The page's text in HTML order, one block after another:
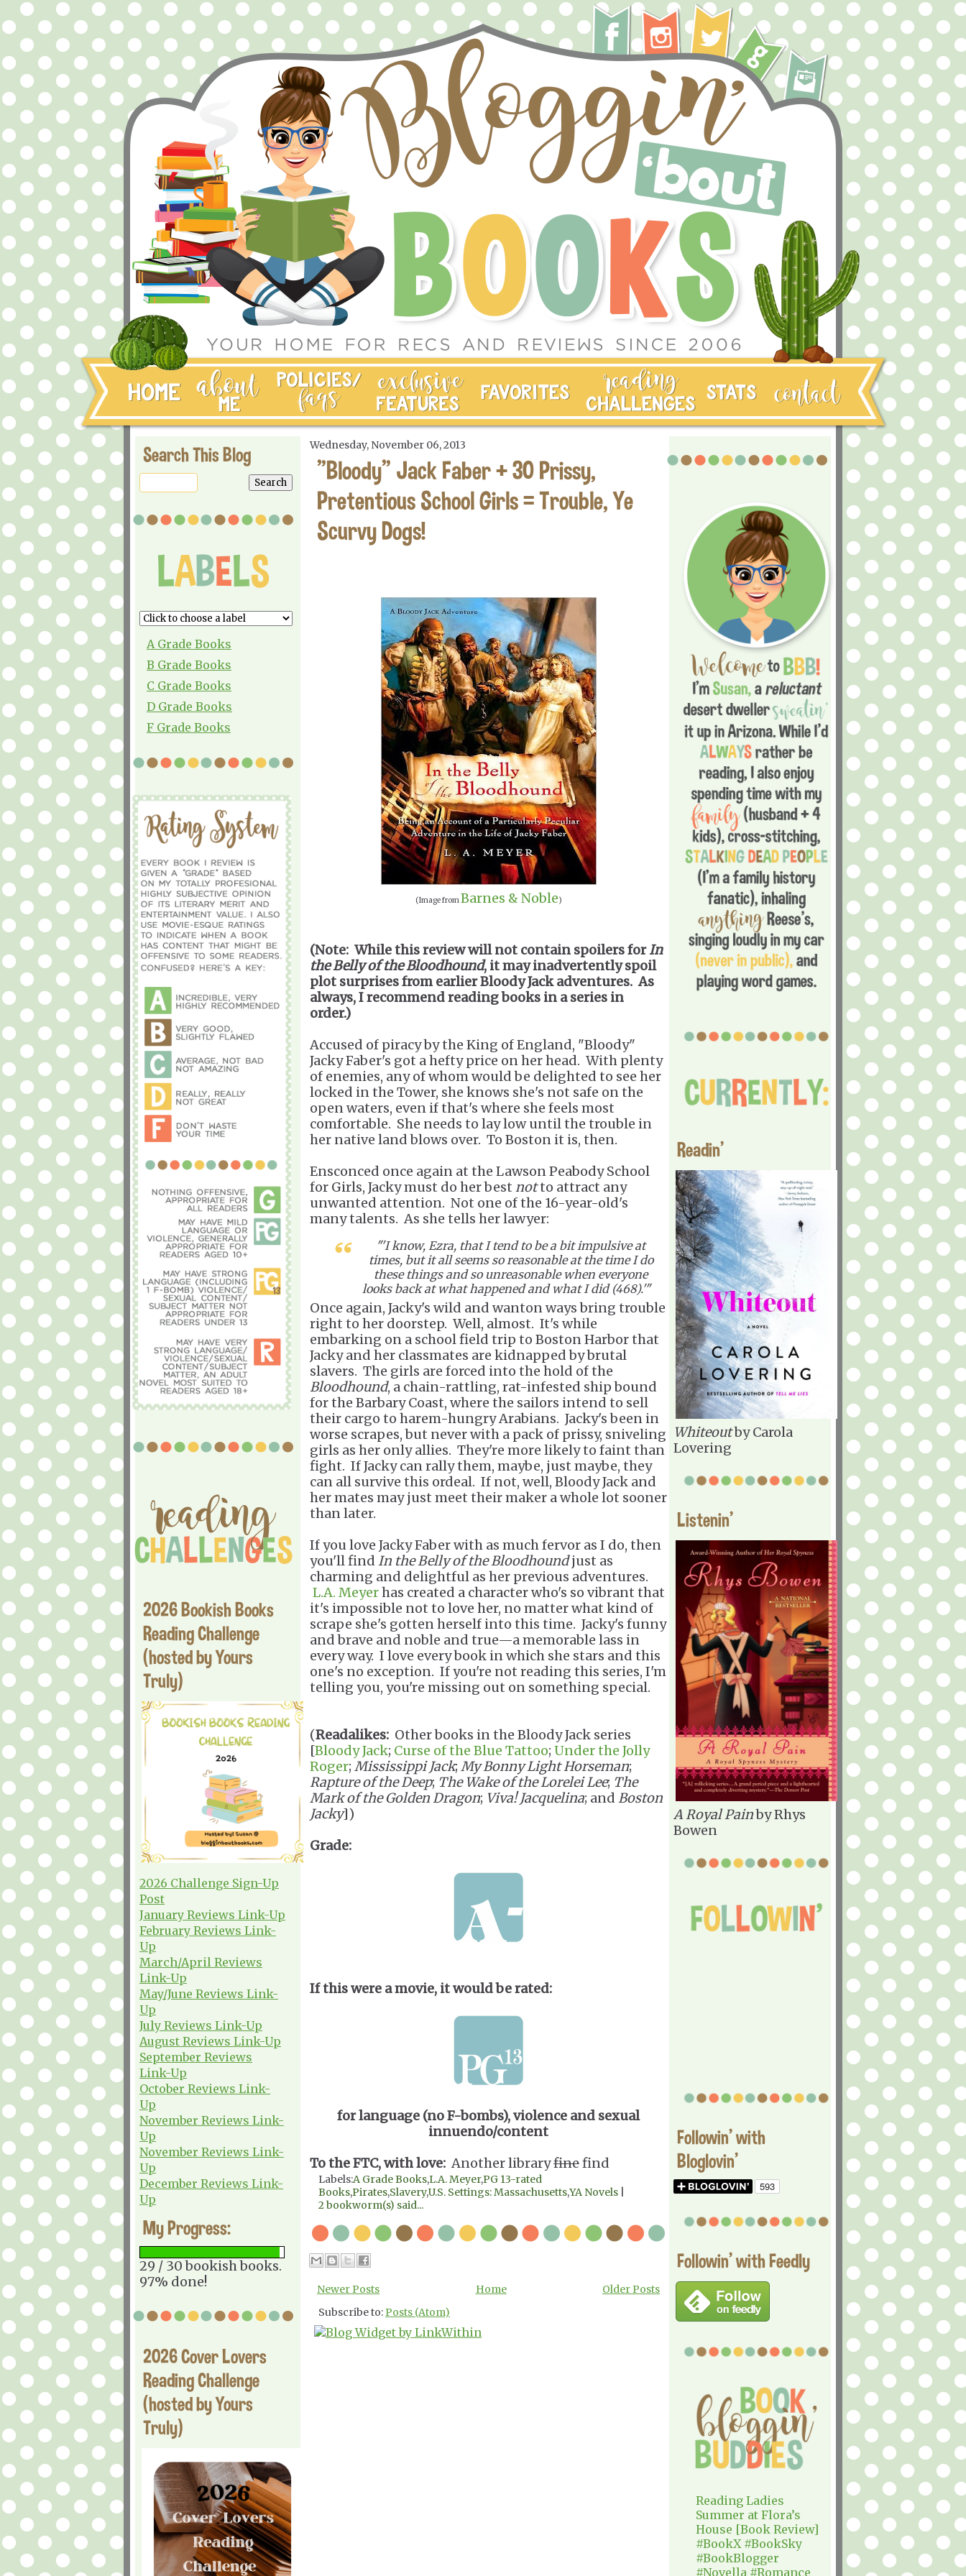
Search This Blog
A Grade Books
B Grade Books
C Grade Books
D Grade Books
F Grade Books
2026 Bookish Books
Reading Challenge
(hosted by Yours
Truly)
2026 Challenge Sign-Up
Post
January Reviews Link-Up
February Reviews Link-
Up
March/April Reviews
Link-Up
May/June Reviews Link-
Up
July Reviews Link-Up
August Reviews Link-Up
September Reviews
Link-Up
October Reviews Link-
Up
November Reviews Link-
Up
November Reviews Link-
Up
December Reviews Link-
Up
My Progress:
29 / 30 bookish books.
97% done!
2026 Cover Lovers
Reading Challenge
(hosted by Yours
Truly)
Wednesday, November 06, 2013
"Bloody" Jack Faber + 30 Prissy,
Pretentious School Girls = Trouble, Ye
Scurvy Dogs!
(Image fromBarnes & Noble)
(Note: While this review will not contain spoilers forIn
the Belly of the Bloodhound, it may inadvertently spoil
plot surprises from earlier Bloody Jack adventures. As
always, I recommend reading books in a series in
order.)
Accused of piracy by the King of England, "Bloody"
Jacky Faber's got a hefty price on her head. With plenty
of enemies, any of whom would be delighted to see her
locked in the Tower, she knows she's not safe on the
open waters, even if that's where she feels most
comfortable. She needs to lay low until the trouble in
her native land blows over. To Boston it is, then.
Ensconced once again at the Lawson Peabody School
for Girls, Jacky must do her best notto attract any
unwanted attention. Not one of the 16-year-old's
many talents. As she tells her lawyer:
"'I know, Ezra, that I tend to be a bit impulsive at
times, but it all seems so reasonable at the time I do
these things and so unreasonable when everyone
looks back at what happened and what I did (468).'"
Once again, Jacky's wild and wanton ways bring trouble
right to her doorstep. Well, almost. It's while
embarking on a school field trip to Boston Harbor that
Jacky and her classmates are kidnapped by brutal
slavers. The girls are forced into the hold of the
Bloodhound, a chain-rattling, rat-infested ship bound
for the Barbary Coast, where the sailors intend to sell
their cargo to harem-hungry Arabians. Jacky's been in
worse scrapes, but never with a pack of prissy, sniveling
girls as her only allies. They're more likely to faint than
fight. If Jacky can rally them, maybe, just maybe, they
can all survive this ordeal. If not, well, Bloody Jack and
her mates may just meet their maker a whole lot sooner
than later.
If you love Jacky Faber with as much fervor as I do, then
you'll find In the Belly of the Bloodhoundjust as
charming and delightful as her previous adventures.
L.A. Meyerhas created a character who's so vibrant that
it's impossible not to love her, no matter what kind of
scrape she's gotten herself into this time. Jacky's funny
and brave and noble and true—a memorable lass in
every way. I love every book in which she stars and this
one's no exception. If you're not reading this series, I'm
telling you, you're missing out on something special.
(Readalikes: Other books in the Bloody Jack series
[Bloody Jack; Curse of the Blue Tattoo; Under the Jolly
Roger; Mississippi Jack; My Bonny Light Horseman;
Rapture of the Deep; The Wake of the Lorelei Lee; The
Mark of the Golden Dragon; Viva! Jacquelina; and Boston
Jacky])
Grade:
If this were a movie, it would be rated:
for language (no F-bombs), violence and sexual
innuendo/content
To the FTC, with love: Another libraryfinefind
Labels:A Grade Books,L.A. Meyer,PG 13-rated
Books,Pirates,Slavery,U.S. Settings: Massachusetts,YA Novels
2 bookworm(s) said...
Newer Posts Older Posts
Home
Subscribe to:Posts (Atom)
Readin'
Whiteoutby Carola
Lovering
Listenin'
A Royal Painby Rhys
Bowen
Followin' with
Bloglovin'
Followin' with Feedly
Reading Ladies
Summer at Flora’s
House [Book Review]
#BookX #BookSky
#BookBlogger
#Novella #Romance